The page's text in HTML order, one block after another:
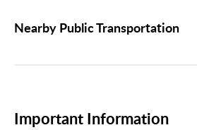
Nearby Public Transportation
Important Information